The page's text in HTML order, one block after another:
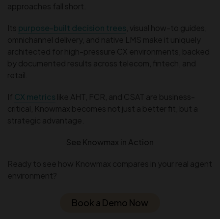
approaches fall short.
Its purpose-built decision trees , visual how-to guides,
omnichannel delivery, and native LMS make it uniquely
architected for high-pressure CX environments, backed
by documented results across telecom, fintech, and
retail.
If CX metrics like AHT, FCR, and CSAT are business-
critical, Knowmax becomes not just a better fit, but a
strategic advantage.
See Knowmax in Action
Ready to see how Knowmax compares in your real agent
environment?
Book a Demo Now